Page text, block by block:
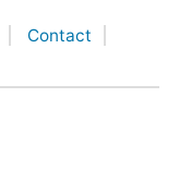
Contact